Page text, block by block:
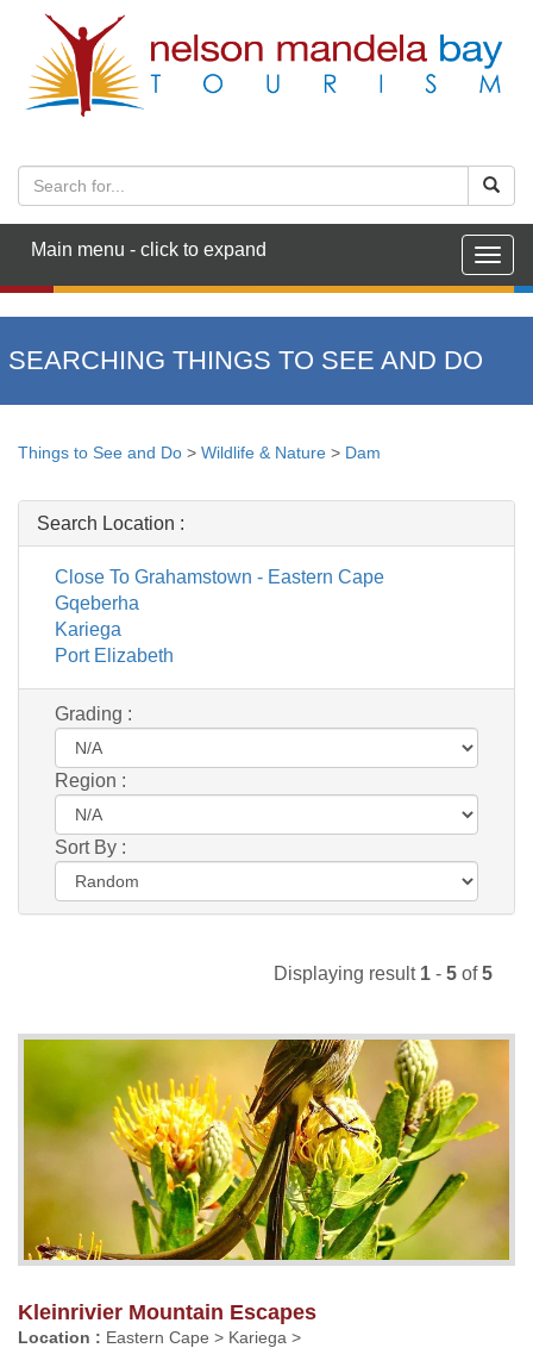
Main menu - click to expand
SEARCHING THINGS TO SEE AND DO
Things to See and Do > Wildlife & Nature > Dam
Search Location :
Close To Grahamstown - Eastern Cape
Gqeberha
Kariega
Port Elizabeth
Grading :
Region :
Sort By :
Displaying result 1 - 5 of5
Kleinrivier Mountain Escapes
Location : Eastern Cape > Kariega >